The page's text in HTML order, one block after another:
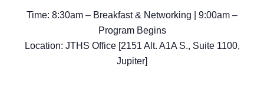
Time: 8:30am – Breakfast & Networking | 9:00am –
Program Begins
Location: JTHS Office [2151 Alt. A1A S., Suite 1100,
Jupiter]